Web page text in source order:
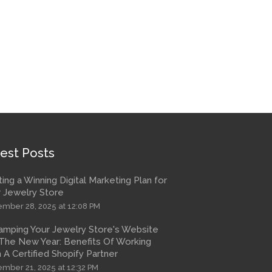
Posts
a Winning Digital Marketing Plan for
Jewelry Store
28, 2025 at 12:08 PM
Your Jewelry Store's Website
New Year: Benefits Of Working
A Certified Shopify Partner
21, 2025 at 12:32 PM